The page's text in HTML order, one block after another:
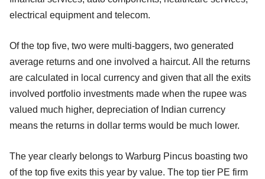
electrical equipment and telecom.
Of the top five, two were multi-baggers, two generated
average returns and one involved a haircut. All the returns
are calculated in local currency and given that all the exits
involved portfolio investments made when the rupee was
valued much higher, depreciation of Indian currency
means the returns in dollar terms would be much lower.
The year clearly belongs to Warburg Pincus boasting two
of the top five exits this year by value. The top tier PE firm